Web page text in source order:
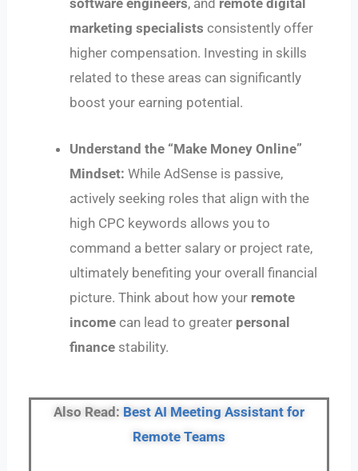
marketing specialists consistently offer
higher compensation. Investing in skills
related to these areas can significantly
boost your earning potential.
Understand the “Make Money Online”
Mindset: While AdSense is passive,
actively seeking roles that align with the
high CPC keywords allows you to
command a better salary or project rate,
ultimately benefiting your overall financial
picture. Think about how your remote
income can lead to greater personal
finance stability.
Also Read: Best AI Meeting Assistant for
Remote Teams